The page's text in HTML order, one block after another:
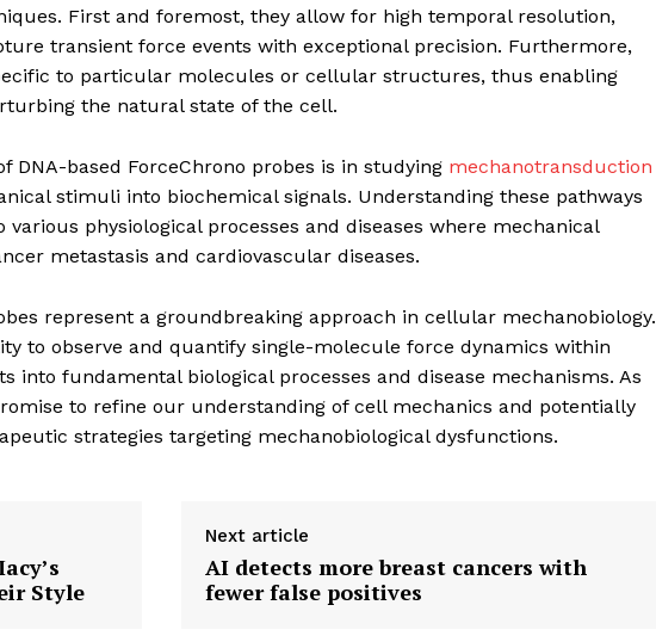
Zeitgeist
SUBSCRIBE NOW
Company
Start Here
First and foremost, they allow for high temporal resolution,
transient force events with exceptional precision. Furthermore,
to particular molecules or cellular structures, thus enabling
the natural state of the cell.
DNA-based ForceChrono probes is in studying mechanotransduction
stimuli into biochemical signals. Understanding these pathways
physiological processes and diseases where mechanical
metastasis and cardiovascular diseases.
represent a groundbreaking approach in cellular mechanobiology.
to observe and quantify single-molecule force dynamics within
into fundamental biological processes and disease mechanisms. As
to refine our understanding of cell mechanics and potentially
strategies targeting mechanobiological dysfunctions.
Style
Next article
AI detects more breast cancers with
fewer false positives